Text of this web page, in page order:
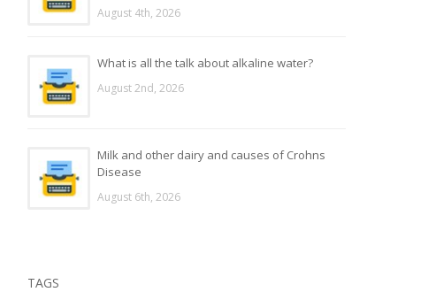
August 4th, 2026
What is all the talk about alkaline water?
August 2nd, 2026
Milk and other dairy and causes of Crohns
Disease
August 6th, 2026
TAGS